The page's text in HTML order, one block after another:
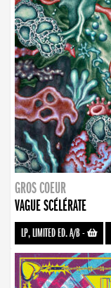
GROS COEUR
VAGUE SCÉLÉRATE
LP, LIMITED ED. A/B-